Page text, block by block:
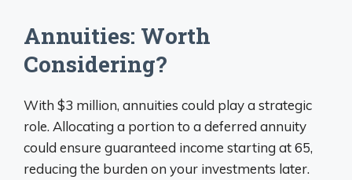
Annuities: Worth
Considering?
With $3 million, annuities could play a strategic
role. Allocating a portion to a deferred annuity
could ensure guaranteed income starting at 65,
reducing the burden on your investments later.